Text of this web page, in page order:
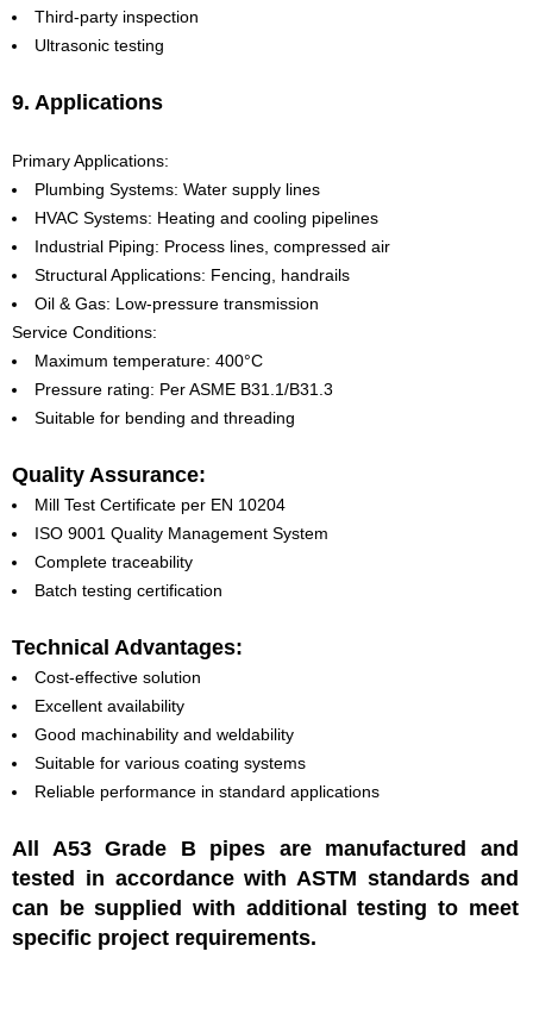
Third-party inspection
Ultrasonic testing
9. Applications
Primary Applications:
Plumbing Systems: Water supply lines
HVAC Systems: Heating and cooling pipelines
Industrial Piping: Process lines, compressed air
Structural Applications: Fencing, handrails
Oil & Gas: Low-pressure transmission
Service Conditions:
Maximum temperature: 400°C
Pressure rating: Per ASME B31.1/B31.3
Suitable for bending and threading
Quality Assurance:
Mill Test Certificate per EN 10204
ISO 9001 Quality Management System
Complete traceability
Batch testing certification
Technical Advantages:
Cost-effective solution
Excellent availability
Good machinability and weldability
Suitable for various coating systems
Reliable performance in standard applications
All A53 Grade B pipes are manufactured and
tested in accordance with ASTM standards and
can be supplied with additional testing to meet
specific project requirements.